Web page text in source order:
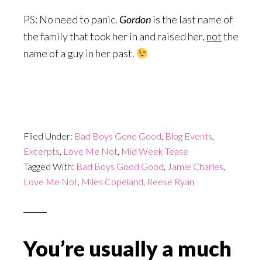
PS: No need to panic. Gordonis the last name of
the family that took her in and raised her, notthe
name of a guy in her past.
Filed Under: Bad Boys Gone Good, Blog Events,
Excerpts, Love Me Not, Mid Week Tease
Tagged With: Bad Boys Good Good, Jamie Charles,
Love Me Not, Miles Copeland, Reese Ryan
You’re usually a much